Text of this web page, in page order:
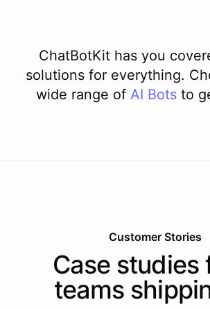
ChatBotKit has you
solutions for everything.
wide range of AI Bots to
Customer Stories
Case studies
teams